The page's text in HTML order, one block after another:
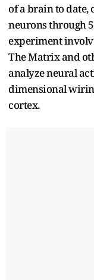
of a brain to date,
neurons through
experiment
The Matrix and
analyze neural
dimensional
cortex.